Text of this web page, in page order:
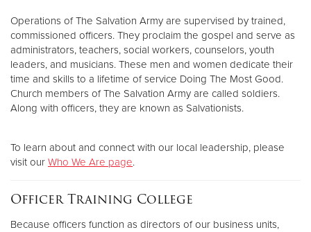
Operations of The Salvation Army are supervised by trained,
commissioned officers. They proclaim the gospel and serve as
administrators, teachers, social workers, counselors, youth
leaders, and musicians. These men and women dedicate their
time and skills to a lifetime of service Doing The Most Good.
Church members of The Salvation Army are called soldiers.
Along with officers, they are known as Salvationists.
To learn about and connect with our local leadership, please
visit our Who We Are page.
Officer Training College
Because officers function as directors of our business units,